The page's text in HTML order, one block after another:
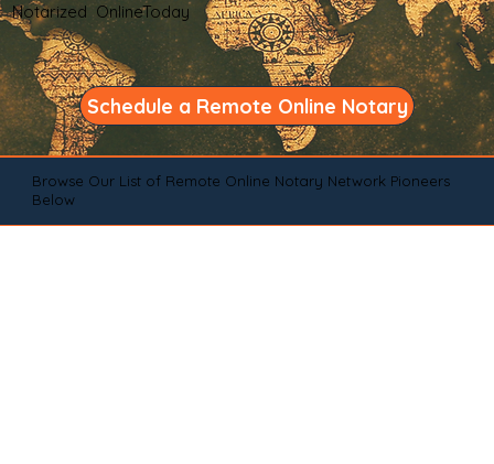
Notarized OnlineToday
Schedule a Remote Online Notary
Browse Our List of Remote Online Notary Network Pioneers
Below